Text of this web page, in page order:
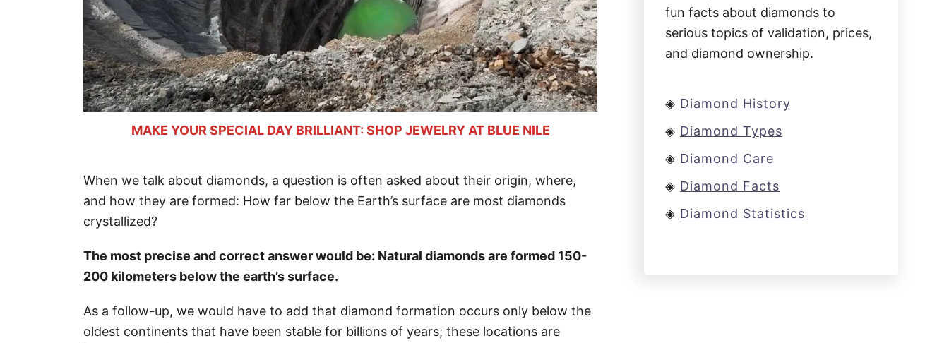
MAKE YOUR SPECIAL DAY BRILLIANT: SHOP JEWELRY AT BLUE NILE
When we talk about diamonds, a question is often asked about their origin, where,
and how they are formed: How far below the Earth’s surface are most diamonds
crystallized?
The most precise and correct answer would be: Natural diamonds are formed 150-
200 kilometers below the earth’s surface.
As a follow-up, we would have to add that diamond formation occurs only below the
oldest continents that have been stable for billions of years; these locations are
fun facts about diamonds to
serious topics of validation, prices,
and diamond ownership.
◈ Diamond History
◈ Diamond Types
◈ Diamond Care
◈ Diamond Facts
◈ Diamond Statistics